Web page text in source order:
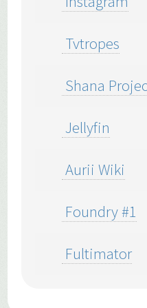
Tvtropes
Shana
Jellyfin
Aurii Wiki
Foundry #1
Fultimator